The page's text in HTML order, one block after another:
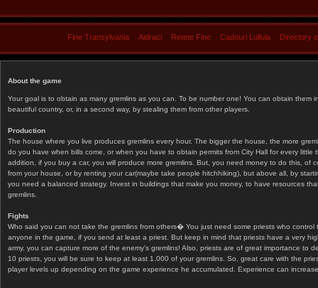
Fine Transylvania Aidraci Retete Fine Cadouri Lullula Directory
About the game
Your goal is to obtain as many gremlins as you can. To be number one! You can obtain them
beautiful country, or, in a second way, by stealing them from other players.
Production
The house where you live produces gremlins every hour. The bigger the house, the more
do you have when bills come, or when you have to obtain permits from City Hall for every
addition, if you buy a car, you will produce more gremlins. But, you need money to do this, of
from your house, or by renting your car(maybe take people hitchhiking), but above all, by
you need a balanced strategy. Invest in buildings that make you money, to have resources
gremlins.
Fights
Who said you can not take the gremlins from others� You just need some priests who
anyone in the game, if you send at least a priest. But keep in mind that priests have a very
army, you can capture more of the enemy's gremlins! Also, priests are of great importance
10 priests, you will be sure to keep at least 1.000 of your gremlins. So, great care with the
player levels up depending on the game experience he accumulated. Experience can